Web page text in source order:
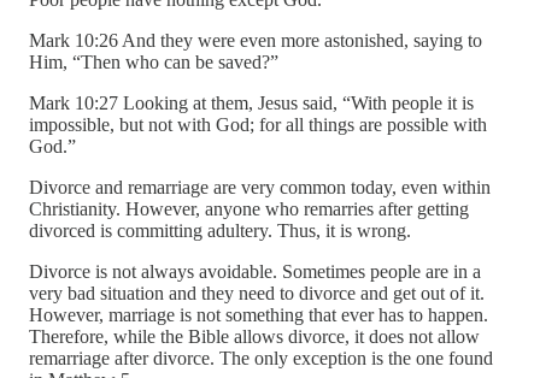
Mark 10:26 And they were even more astonished, saying to
Him, “Then who can be saved?”
Mark 10:27 Looking at them, Jesus said, “With people it is
impossible, but not with God; for all things are possible with
God.”
Divorce and remarriage are very common today, even within
Christianity. However, anyone who remarries after getting
divorced is committing adultery. Thus, it is wrong.
Divorce is not always avoidable. Sometimes people are in a
very bad situation and they need to divorce and get out of it.
However, marriage is not something that ever has to happen.
Therefore, while the Bible allows divorce, it does not allow
remarriage after divorce. The only exception is the one found